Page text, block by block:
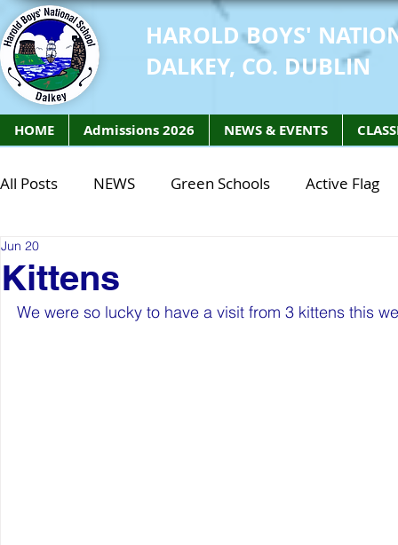
HAROLD BOYS'
DALKEY, CO. DUBLIN
HOME Admissions 2026 NEWS & EVENTS
All Posts NEWS Green Schools Active Flag
Class of 2027
STEM Class of 2027 STEM Class of 2026
Kittens
Jun 20
We were so lucky to have a visit from 3 kittens this